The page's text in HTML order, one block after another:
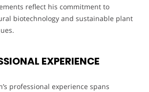
reflect his commitment to
biotechnology and sustainable plant
EXPERIENCE
professional experience spans